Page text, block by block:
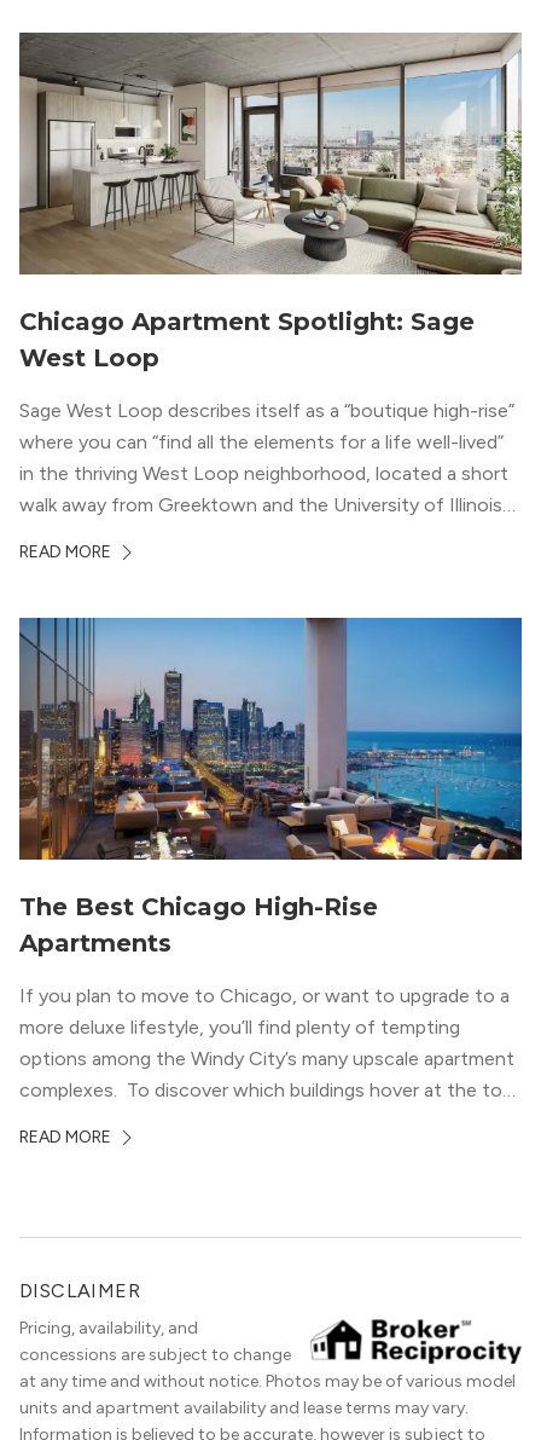
Chicago Apartment Spotlight: Sage
West Loop
Sage West Loop describes itself as a “boutique high-rise”
where you can “find all the elements for a life well-lived”
in the thriving West Loop neighborhood, located a short
walk away from Greektown and the University of Illinois
neighborhood’s history, this building balances loft-like,
wood flooring and cabinets. Luxury rooftop amenities
with striking city views entice residents into the
welcoming, but urban spaces that define the West Loop
lifestyle.
READ MORE
The Best Chicago High-Rise
Apartments
If you plan to move to Chicago, or want to upgrade to a
more deluxe lifestyle, you’ll find plenty of tempting
options among the Windy City’s many upscale apartment
complexes. To discover which buildings hover at the top
apartment locators, who know all of the […]
READ MORE
DISCLAIMER
Pricing, availability, and
concessions are subject to change
at any time and without notice. Photos may be of various model
units and apartment availability and lease terms may vary.
Information is believed to be accurate, however is subject to